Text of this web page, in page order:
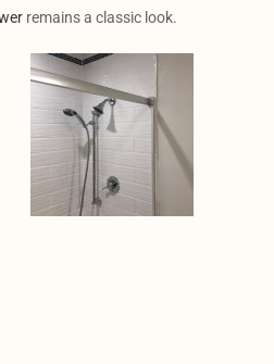
remains a classic look.